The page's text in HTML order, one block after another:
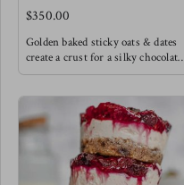
$350.00
Golden baked sticky oats & dates
create a crust for a silky chocolate
cashew cream filling with a hint
a light Caribbean flare to this
chocolate cheese cake, excited with
a luscious chocolate ganache.